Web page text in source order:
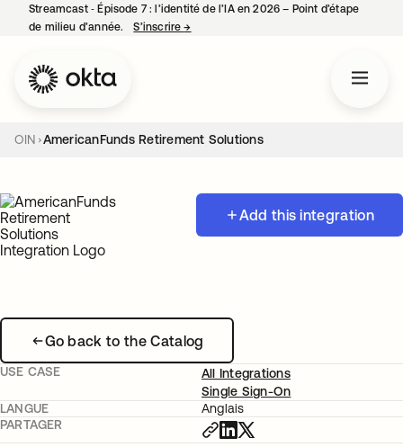
Streamcast ‑ Épisode 7 : l’identité de l’IA en 2026 – Point d’étape
de milieu d’année.
S’inscrire→
OIN AmericanFunds Retirement Solutions
Add this integration
Go back to the Catalog
USE CASE
All Integrations
Single Sign-On
LANGUE
Anglais
PARTAGER